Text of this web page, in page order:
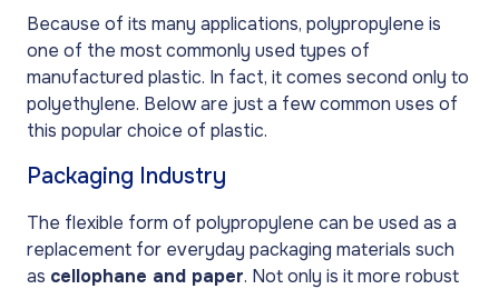
Because of its many applications, polypropylene is
one of the most commonly used types of
manufactured plastic. In fact, it comes second only to
polyethylene. Below are just a few common uses of
this popular choice of plastic.
Packaging Industry
The flexible form of polypropylene can be used as a
replacement for everyday packaging materials such
as cellophane and paper. Not only is it more robust